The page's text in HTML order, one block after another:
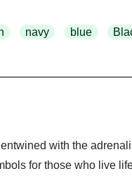
navy blue
with the
for those who live